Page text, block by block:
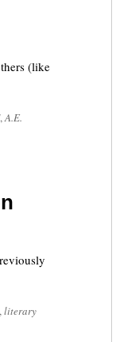
(like
,A.E.
,literary